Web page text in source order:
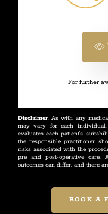
For further
Disclaimer: As with any
may vary for each
evaluates each patient's
the responsible practitioner
risks associated with the
pre and post-operative
outcomes can differ, and there
BOOK A